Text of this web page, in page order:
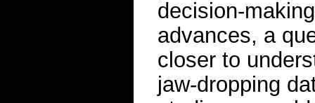
decision-
advances, a
closer to
jaw-dropping